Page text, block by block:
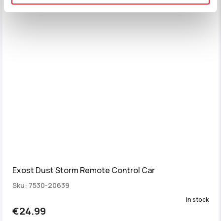
Exost Dust Storm Remote Control Car
Sku: 7530-20639
€24.99
In stock